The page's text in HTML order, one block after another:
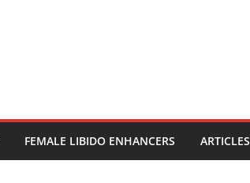
FEMALE LIBIDO ENHANCERS ARTICLES